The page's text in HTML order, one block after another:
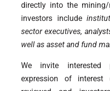
directly into the mining/
investors include
sector executives,
well as asset and fund
We invite
expression of